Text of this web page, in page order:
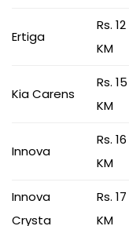
Ertiga
Rs. 12
KM
Kia Carens
Rs.
KM
Innova
Rs. 16
KM
Innova
Crysta
Rs. 17
KM